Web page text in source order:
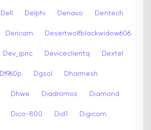
Dell Delphi Denavo Dentech
Dericam Desertwolfblackwidow606
Dev_ipnc Deviceclientq Dextel
Df960p Dgsol Dharmesh
Dhwe Diadromos Diamond
Dico-800 Did1 Digicom